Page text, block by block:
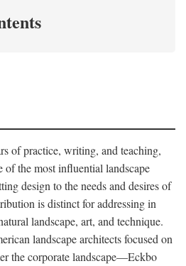
of practice, writing, and teaching,
of the most influential landscape
design to the needs and desires of
is distinct for addressing in
landscape, art, and technique.
landscape architects focused on
the corporate landscape—Eckbo